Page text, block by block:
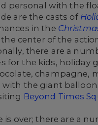
personal with the
are the casts of
in the
the center of the
there are a
the kids, holiday
champagne,
the giant
Beyond Times
over; there are a